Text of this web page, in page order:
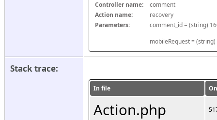
Controller name:
comment
Action name:
recovery
Parameters:
mobileRequest =
Stack trace:
In file
Action.php